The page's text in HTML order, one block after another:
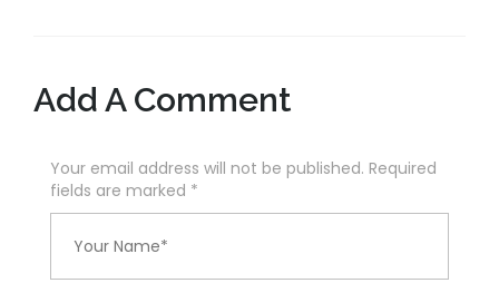
Add A Comment
Your email address will not be published. Required
fields are marked *